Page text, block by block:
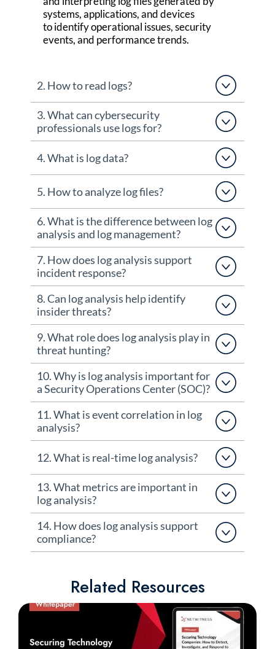
systems, applications, and devices
toidentifyoperational issues, security
events, and performance trends.
2. How to read logs?
3. What can cybersecurity
professionals use logs for?
4. What is log data?
5. How to analyze log files?
6. What is the difference between log
analysis and log management?
7. How does log analysis support
incident response?
8. Can log analysis help identify
insider threats?
9. What role does log analysis play in
threat hunting?
10. Why is log analysis important for
a Security Operations Center (SOC)?
11. What is event correlation in log
analysis?
12. What is real-time log analysis?
13. What metrics are important in
log analysis?
14. How does log analysis support
compliance?
Related Resources